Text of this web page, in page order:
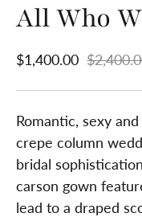
All Who
$1,400.00
Romantic, sexy
crepe column
bridal
carson gown
lead to a draped